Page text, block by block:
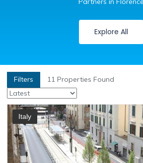
Explore All
Filters 11 Properties Found
Italy